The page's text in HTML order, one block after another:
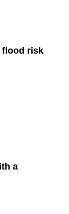
flood risk
a